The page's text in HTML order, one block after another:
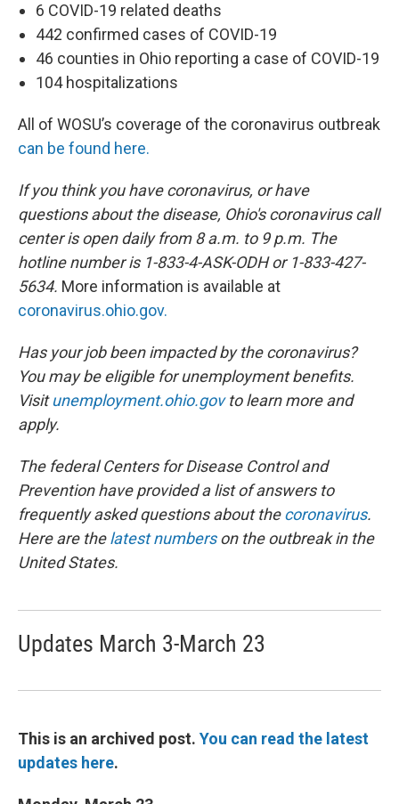
6 COVID-19 related deaths
442 confirmed cases of COVID-19
46 counties in Ohio reporting a case of COVID-19
104 hospitalizations
All of WOSU’s coverage of the coronavirus outbreak
can be found here.
If you think you have coronavirus, or have
questions about the disease, Ohio's coronavirus call
center is open daily from 8 a.m. to 9 p.m. The
hotline number is 1-833-4-ASK-ODH or 1-833-427-
5634. More information is available at
coronavirus.ohio.gov.
Has your job been impacted by the coronavirus?
You may be eligible for unemployment benefits.
Visitunemployment.ohio.govto learn more and
apply.
The federal Centers for Disease Control and
Prevention have provided a list of answers to
frequently asked questions about thecoronavirus.
Here are thelatest numberson the outbreak in the
United States.
Updates March 3-March 23
This is an archived post. You can read the latest
updates here.